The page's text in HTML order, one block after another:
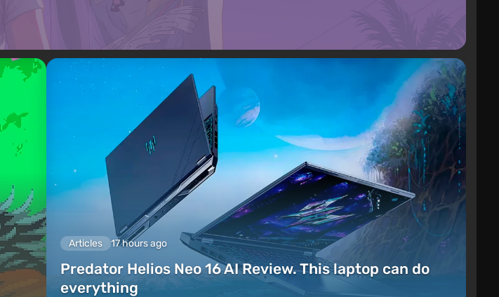
Articles 17 hours ago
Predator Helios Neo 16 AI Review. This laptop can do
everything